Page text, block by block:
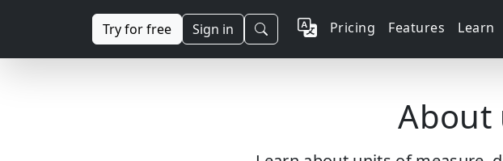
Learn
Features
Pricing
Sign in
Try for free
About